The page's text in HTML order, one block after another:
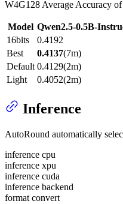
W4G128 Average Accuracy
Model Qwen2.5-0.5B-
16bits
0.4192
Best
0.4137(7m)
Default 0.4129(2m)
Light
0.4052(2m)
Inference
AutoRound automatically
inference cpu
inference xpu
inference cuda
inference backend
format convert